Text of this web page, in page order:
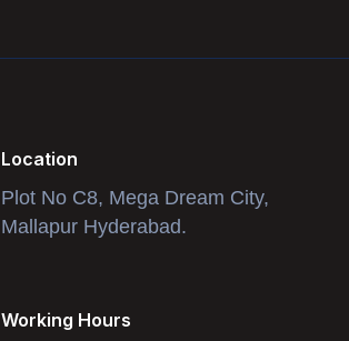
Location
Plot No C8, Mega Dream City,
Mallapur Hyderabad.
Working Hours